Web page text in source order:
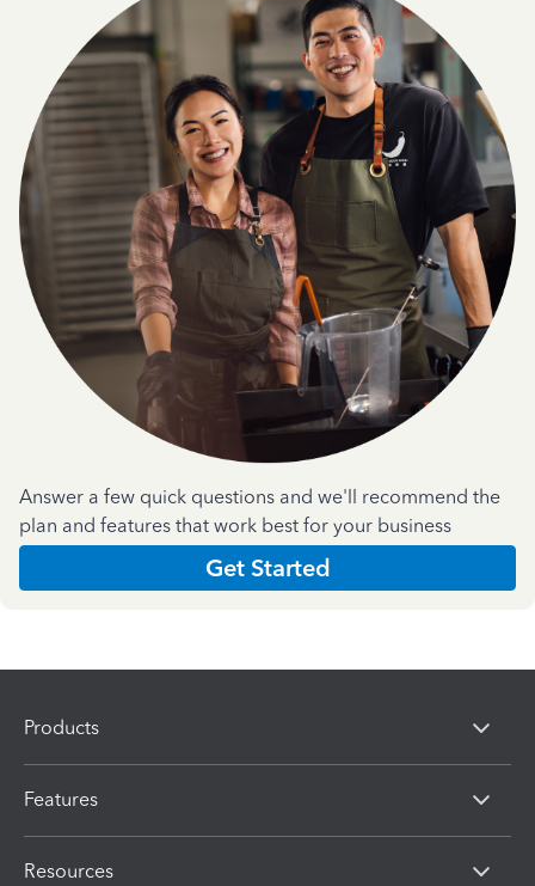
Answer a few quick questions and we'll recommend the
plan and features that work best for your business
Get Started
Products
Features
Resources